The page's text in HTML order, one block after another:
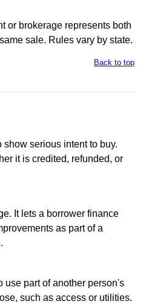
or brokerage represents both
sale. Rules vary by state.
Back to top
serious intent to buy.
it is credited, refunded, or
It lets a borrower finance
as part of a
use part of another person's
such as access or utilities.